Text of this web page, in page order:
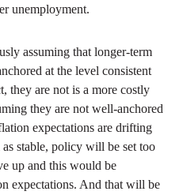
unemployment.
assuming that longer-term
at the level consistent
they are not is a more costly
they are not well-anchored
expectations are drifting
stable, policy will be set too
up and this would be
expectations. And that will be